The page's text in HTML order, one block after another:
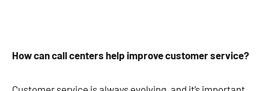
How can call centers help improve customer service?